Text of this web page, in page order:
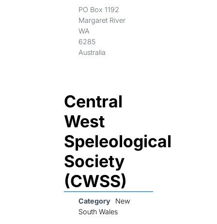
PO Box 1192
Margaret River
WA
6285
Australia
Central
West
Speleological
Society
(CWSS)
Category
New
South Wales